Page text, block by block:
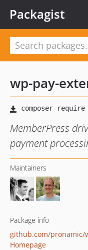
Packagist
wp-pay-
MemberPress
payment
Maintainers
Package info
github.com/pronamic/
Homepage